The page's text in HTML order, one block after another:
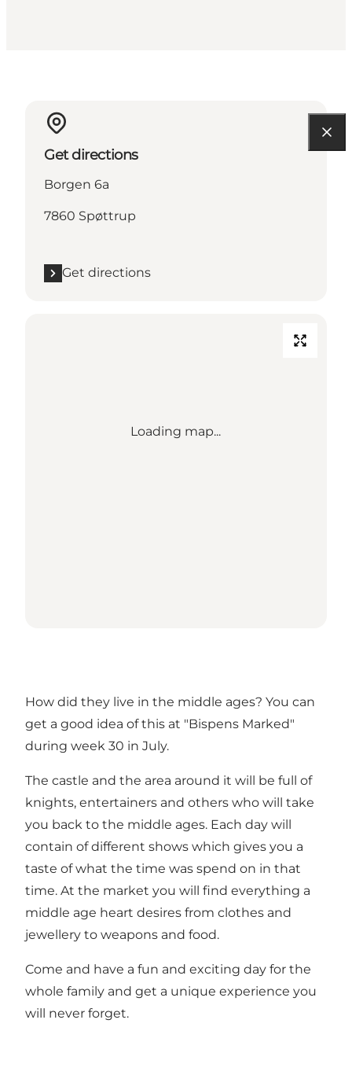
Get directions
Borgen 6a
7860 Spøttrup
Get directions
Loading map...
How did they live in the middle ages? You can
get a good idea of this at "Bispens Marked"
during week 30 in July.
The castle and the area around it will be full of
knights, entertainers and others who will take
you back to the middle ages. Each day will
contain of different shows which gives you a
taste of what the time was spend on in that
time. At the market you will find everything a
middle age heart desires from clothes and
jewellery to weapons and food.
Come and have a fun and exciting day for the
whole family and get a unique experience you
will never forget.